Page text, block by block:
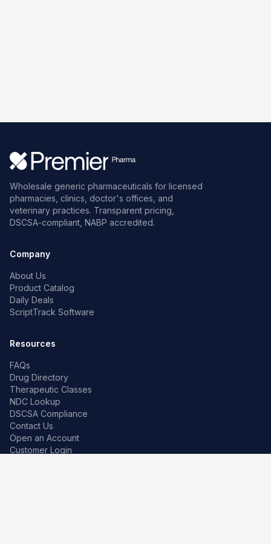
Wholesale generic pharmaceuticals for licensed
pharmacies, clinics, doctor's offices, and
veterinary practices. Transparent pricing,
DSCSA-compliant, NABP accredited.
Company
About Us
Product Catalog
Daily Deals
ScriptTrack Software
Resources
FAQs
Drug Directory
Therapeutic Classes
NDC Lookup
DSCSA Compliance
Contact Us
Open an Account
Customer Login